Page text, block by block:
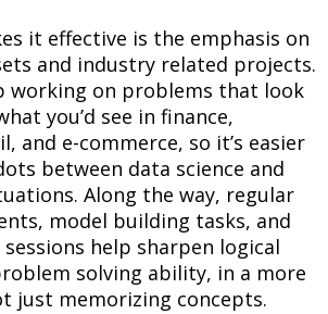
it effective is the emphasis on
and industry related projects.
working on problems that look
you’d see in finance,
and e-commerce, so it’s easier
between data science and
Along the way, regular
model building tasks, and
help sharpen logical
solving ability, in a more
just memorizing concepts.